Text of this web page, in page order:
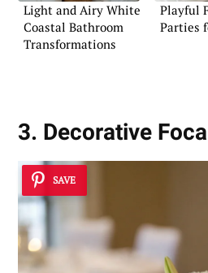
Light and Airy White
Coastal Bathroom
Transformations
Playful
Parties
3. Decorative
SAVE